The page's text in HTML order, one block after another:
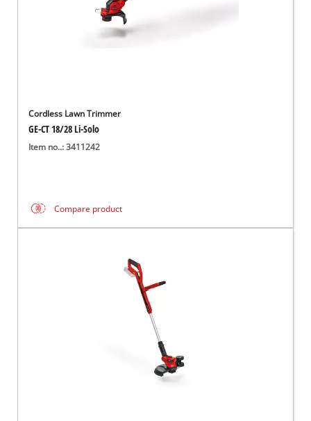
Cordless Lawn Trimmer
GE-CT 18/28 Li-Solo
Item no..: 3411242
Compare product